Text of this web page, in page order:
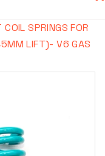
SPRINGS FOR
LIFT)- V6 GAS